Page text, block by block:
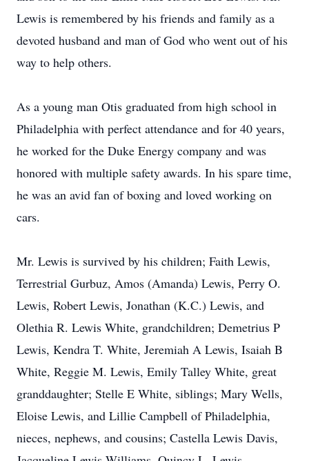
Lewis is remembered by his friends and family as a
devoted husband and man of God who went out of his
way to help others.
As a young man Otis graduated from high school in
Philadelphia with perfect attendance and for 40 years,
he worked for the Duke Energy company and was
honored with multiple safety awards. In his spare time,
he was an avid fan of boxing and loved working on
cars.
Mr. Lewis is survived by his children; Faith Lewis,
Terrestrial Gurbuz, Amos (Amanda) Lewis, Perry O.
Lewis, Robert Lewis, Jonathan (K.C.) Lewis, and
Olethia R. Lewis White, grandchildren; Demetrius P
Lewis, Kendra T. White, Jeremiah A Lewis, Isaiah B
White, Reggie M. Lewis, Emily Talley White, great
granddaughter; Stelle E White, siblings; Mary Wells,
Eloise Lewis, and Lillie Campbell of Philadelphia,
nieces, nephews, and cousins; Castella Lewis Davis,